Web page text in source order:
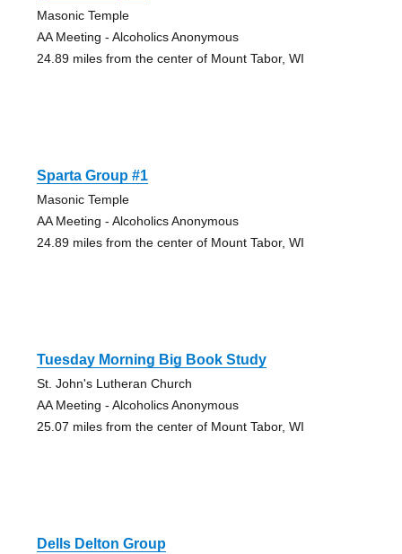
Masonic Temple
AA Meeting - Alcoholics Anonymous
24.89 miles from the center of Mount Tabor, WI
Sparta Group #1
Masonic Temple
AA Meeting - Alcoholics Anonymous
24.89 miles from the center of Mount Tabor, WI
Tuesday Morning Big Book Study
St. John's Lutheran Church
AA Meeting - Alcoholics Anonymous
25.07 miles from the center of Mount Tabor, WI
Dells Delton Group